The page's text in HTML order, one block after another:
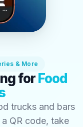
& More
forFood
trucks and bars
QR code, take